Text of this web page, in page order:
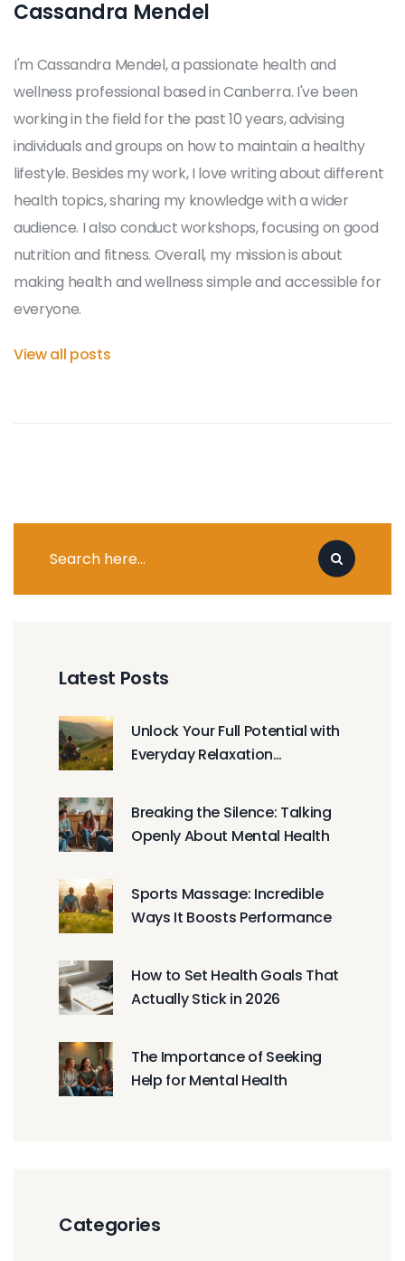
Cassandra Mendel
I'm Cassandra Mendel, a passionate health and
wellness professional based in Canberra. I've been
working in the field for the past 10 years, advising
individuals and groups on how to maintain a healthy
lifestyle. Besides my work, I love writing about different
health topics, sharing my knowledge with a wider
audience. I also conduct workshops, focusing on good
nutrition and fitness. Overall, my mission is about
making health and wellness simple and accessible for
everyone.
View all posts
Latest Posts
Unlock Your Full Potential with
Everyday Relaxation
Breaking the Silence: Talking
Openly About Mental Health
Sports Massage: Incredible
Ways It Boosts Performance
How to Set Health Goals That
Actually Stick in 2026
The Importance of Seeking
Help for Mental Health
Categories